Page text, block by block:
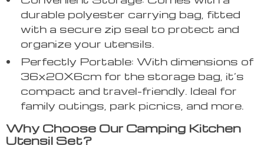
durable polyester carrying bag, fitted
with a secure zip seal to protect and
organize your utensils.
Perfectly Portable: With dimensions of
36x20X6cm for the storage bag, it’s
compact and travel-friendly. Ideal for
family outings, park picnics, and more.
Why Choose Our Camping Kitchen
Utensil Set?